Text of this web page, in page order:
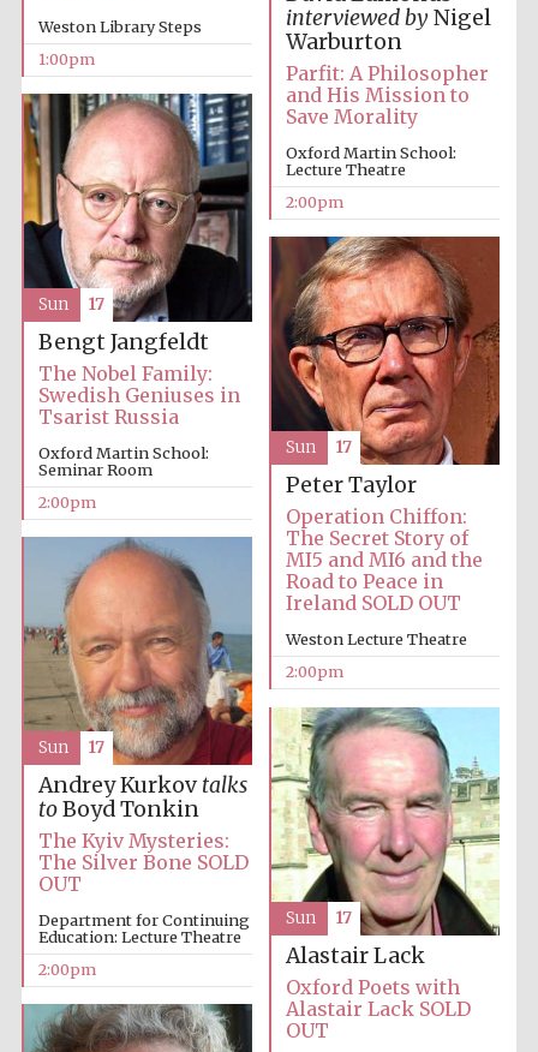
Lincoln College
founded 1427
Magdalen College
founded 1458
Reuben College
founded in 2019
Harris
College founded
1893
Founded 1884
Weston Library Steps
1:00pm
interviewed byNigel
Warburton
Parfit: A Philosopher
and His Mission to
Save Morality
Oxford Martin School:
Lecture Theatre
2:00pm
Bengt Jangfeldt
The Nobel Family:
Swedish Geniuses in
Tsarist Russia
Oxford Martin School:
Seminar Room
2:00pm
Sun 17
Peter Taylor
Operation Chiffon:
The Secret Story of
MI5 and MI6 and the
Road to Peace in
Ireland SOLD OUT
Weston Lecture Theatre
2:00pm
Sun 17
Andrey Kurkov talks
toBoyd Tonkin
The Kyiv Mysteries:
The Silver Bone SOLD
OUT
Department for Continuing
Education: Lecture Theatre
2:00pm
Sun 17
Alastair Lack
Oxford Poets with
Alastair Lack SOLD
OUT
Sun 17